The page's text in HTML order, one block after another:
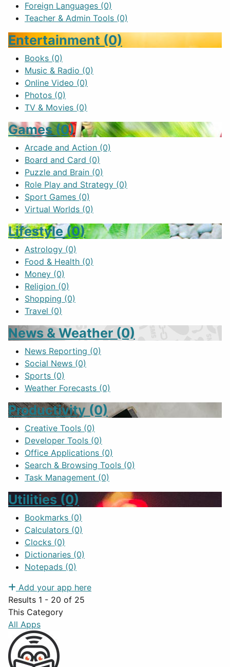
Foreign Languages (0)
Teacher & Admin Tools (0)
Entertainment(0)
Books (0)
Music & Radio (0)
Online Video (0)
Photos (0)
TV & Movies (0)
Games(0)
Arcade and Action (0)
Board and Card (0)
Puzzle and Brain (0)
Role Play and Strategy (0)
Sport Games (0)
Virtual Worlds (0)
Lifestyle(0)
Astrology (0)
Food & Health (0)
Money (0)
Religion (0)
Shopping (0)
Travel (0)
News & Weather (0)
News Reporting (0)
Social News (0)
Sports (0)
Weather Forecasts (0)
Productivity (0)
Creative Tools (0)
Developer Tools (0)
Office Applications (0)
Search & Browsing Tools (0)
Task Management (0)
Utilities (0)
Bookmarks (0)
Calculators (0)
Clocks (0)
Dictionaries (0)
Notepads (0)
Add your app here
Results 1 - 20 of 25
This Category
All Apps